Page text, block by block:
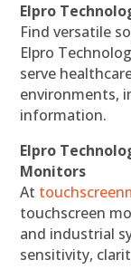
Elpro
Find versatile
Elpro
serve
environments,
information.
Elpro
Monitors
At
touchscreen
and industrial
sensitivity,